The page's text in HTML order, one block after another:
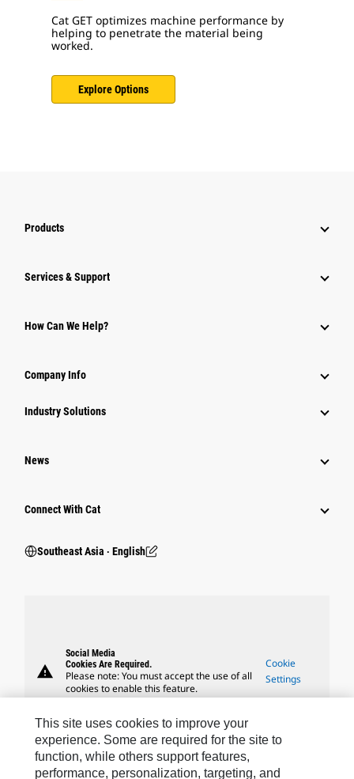
Cat GET optimizes machine performance by
helping to penetrate the material being
worked.
Explore Options
Products
Services & Support
How Can We Help?
Company Info
Industry Solutions
News
Connect With Cat
Southeast Asia ‧ English
warning
Social Media
Cookies Are Required.
Please note: You must accept the use of all
cookies to enable this feature.
Cookie
Settings
This site uses cookies to improve your
experience. Some are required for the site to
function, while others support features,
performance, personalization, targeting, and